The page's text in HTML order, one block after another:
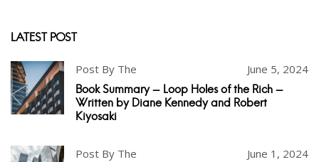
LATEST POST
Post By The June 5, 2024
Book Summary - Loop Holes of the Rich -
Written by Diane Kennedy and Robert
Kiyosaki
Post By The June 1, 2024